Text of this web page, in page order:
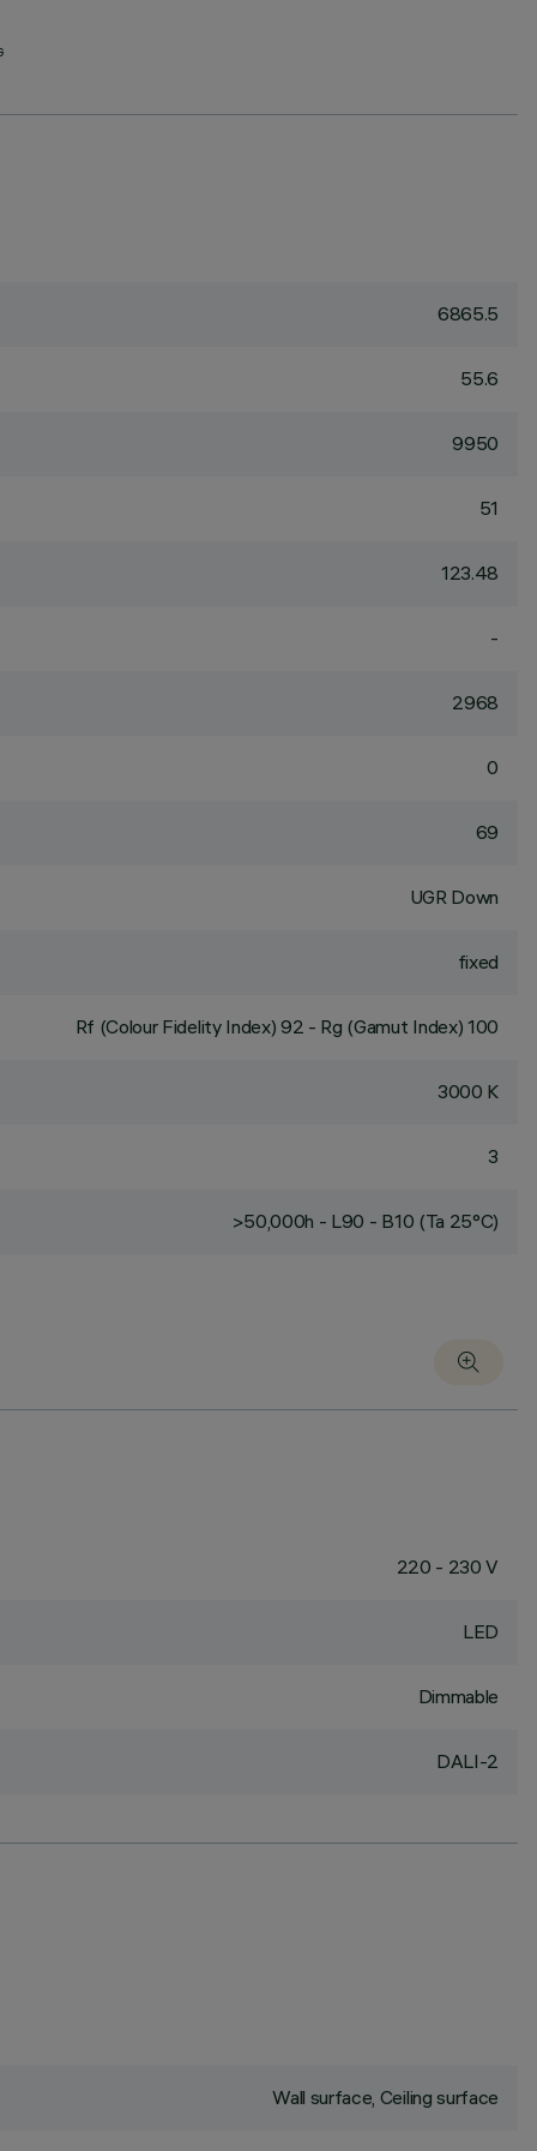
6865.5
55.6
9950
51
123.48
-
2968
0
69
UGR Down
fixed
Rf (Colour Fidelity Index) 92 - Rg (Gamut Index) 100
3000 K
3
>50,000h - L90 - B10 (Ta 25°C)
220 - 230 V
LED
Dimmable
DALI-2
Wall surface, Ceiling surface